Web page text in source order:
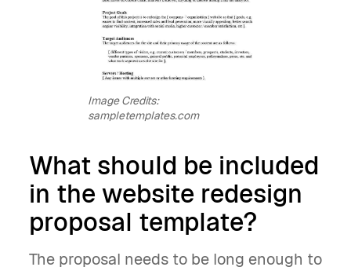
Image Credits:
sampletemplates.com
What should be included
in the website redesign
proposal template?
The proposal needs to be long enough to